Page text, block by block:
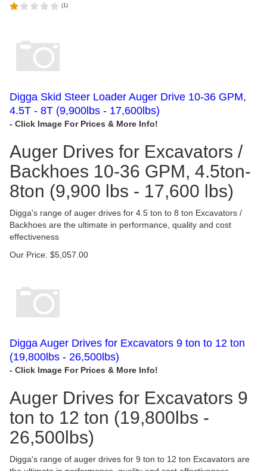
(1)
Digga Skid Steer Loader Auger Drive 10-36 GPM,
4.5T - 8T (9,900lbs - 17,600lbs)
Auger Drives for Excavators /
Backhoes 10-36 GPM, 4.5ton-
8ton (9,900 lbs - 17,600 lbs)
Digga's range of auger drives for 4.5 ton to 8 ton Excavators /
Backhoes are the ultimate in performance, quality and cost
effectiveness
Our Price: $5,057.00
Digga Auger Drives for Excavators 9 ton to 12 ton
(19,800lbs - 26,500lbs)
Auger Drives for Excavators 9
ton to 12 ton (19,800lbs -
26,500lbs)
Digga's range of auger drives for 9 ton to 12 ton Excavators are